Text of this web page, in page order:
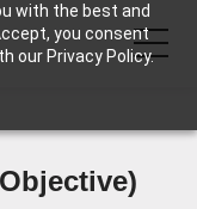
with the best and
you consent
our Privacy Policy.